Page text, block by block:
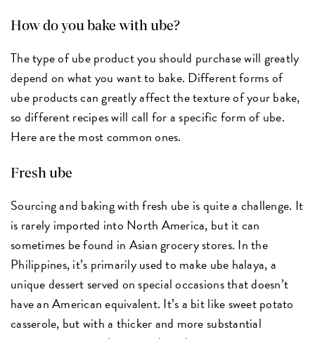
How do you bake with ube?
The type of ube product you should purchase will greatly
depend on what you want to bake. Different forms of
ube products can greatly affect the texture of your bake,
so different recipes will call for a specific form of ube.
Here are the most common ones.
Fresh ube
Sourcing and baking with fresh ube is quite a challenge. It
is rarely imported into North America, but it can
sometimes be found in Asian grocery stores. In the
Philippines, it’s primarily used to make ube halaya, a
unique dessert served on special occasions that doesn’t
have an American equivalent. It’s a bit like sweet potato
casserole, but with a thicker and more substantial